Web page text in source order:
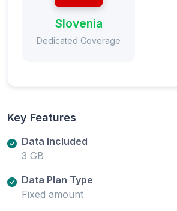
Slovenia
Dedicated Coverage
Key Features
Data Included
3 GB
Data Plan Type
Fixed amount